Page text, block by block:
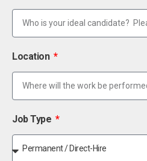
Location
Job Type